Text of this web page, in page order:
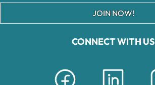
CONNECT WITH US
JOIN NOW!